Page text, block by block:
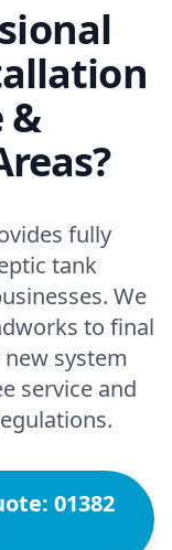
&
fully
tank
We
to final
system
service and
01382